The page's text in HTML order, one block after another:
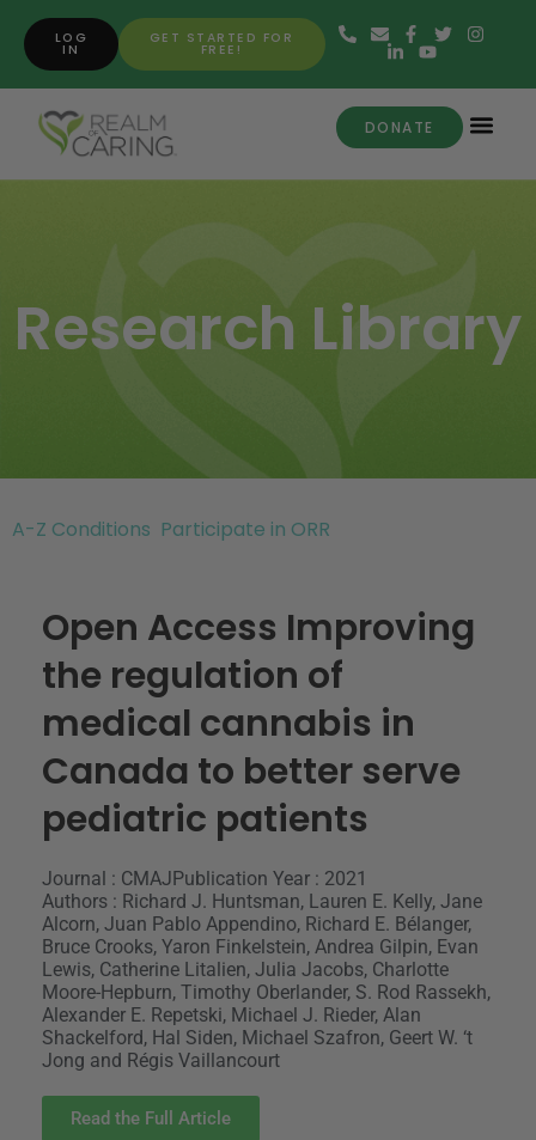
GET STARTED FOR
FREE!
LOG
IN
DONATE
Research Library
A-Z Conditions Participate in ORR
Open Access Improving
the regulation of
medical cannabis in
Canada to better serve
pediatric patients
Journal : CMAJPublication Year : 2021
Authors : Richard J. Huntsman, Lauren E. Kelly, Jane
Alcorn, Juan Pablo Appendino, Richard E. Bélanger,
Bruce Crooks, Yaron Finkelstein, Andrea Gilpin, Evan
Lewis, Catherine Litalien, Julia Jacobs, Charlotte
Moore-Hepburn, Timothy Oberlander, S. Rod Rassekh,
Alexander E. Repetski, Michael J. Rieder, Alan
Shackelford, Hal Siden, Michael Szafron, Geert W. ‘t
Jong and Régis Vaillancourt
Read the Full Article